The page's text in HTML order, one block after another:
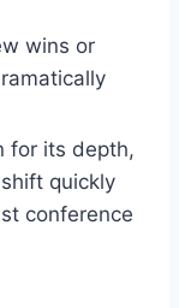
wins or
for its depth,
quickly
conference